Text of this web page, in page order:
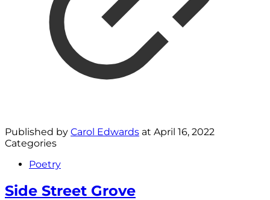
Published by Carol Edwards at April 16, 2022
Categories
Poetry
Side Street Grove